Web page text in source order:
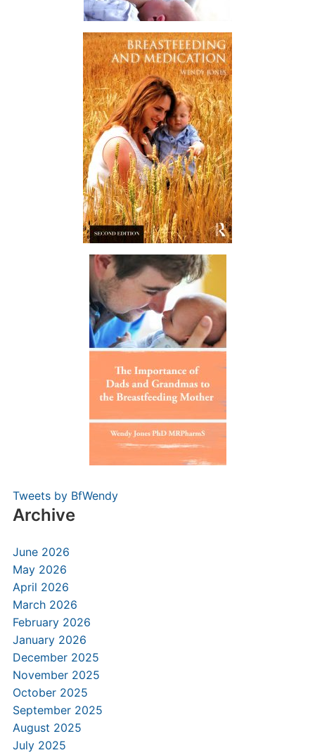
Tweets by BfWendy
Archive
June 2026
May 2026
April 2026
March 2026
February 2026
January 2026
December 2025
November 2025
October 2025
September 2025
August 2025
July 2025